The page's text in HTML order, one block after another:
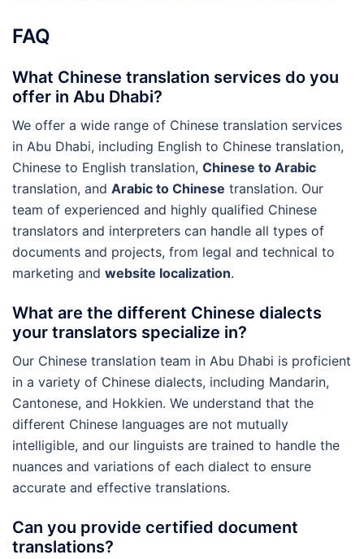
FAQ
What Chinese translation services do you
offer in Abu Dhabi?
We offer a wide range of Chinese translation services
in Abu Dhabi, including English to Chinese translation,
Chinese to English translation, Chinese to Arabic
translation, and Arabic to Chinese translation. Our
team of experienced and highly qualified Chinese
translators and interpreters can handle all types of
documents and projects, from legal and technical to
marketing and website localization.
What are the different Chinese dialects
your translators specialize in?
Our Chinese translation team in Abu Dhabi is proficient
in a variety of Chinese dialects, including Mandarin,
Cantonese, and Hokkien. We understand that the
different Chinese languages are not mutually
intelligible, and our linguists are trained to handle the
nuances and variations of each dialect to ensure
accurate and effective translations.
Can you provide certified document
translations?